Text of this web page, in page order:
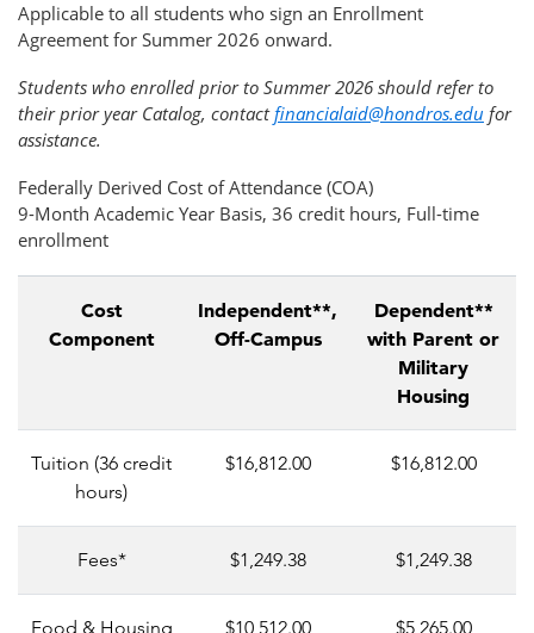
Applicable to all students who sign an Enrollment
Agreement for Summer 2026 onward.
Students who enrolled prior to Summer 2026 should refer to
their prior year Catalog, contactfinancialaid@hondros.edu for
assistance.
Federally Derived Cost of Attendance (COA)
9-Month Academic Year Basis, 36 credit hours, Full-time
enrollment
Cost
Component
Independent**,
Off-Campus
Dependent**
with Parent or
Military
Housing
Tuition (36 credit
hours)
$16,812.00 $16,812.00
Fees* $1,249.38 $1,249.38
Food & Housing $10,512.00 $5,265.00